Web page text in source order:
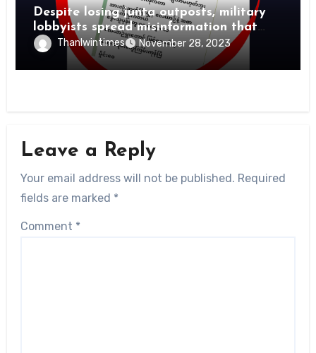
Despite losing junta outposts, military
lobbyists spread misinformation that
PDFs suffer heavy losses
Thanlwintimes November 28, 2023
Leave a Reply
Your email address will not be published. Required
fields are marked *
Comment *